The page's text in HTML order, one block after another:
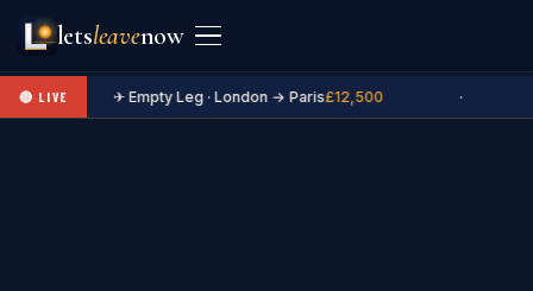
letsleavenow
🔴 LIVE ✈ Empty Leg · London → Paris£12,500